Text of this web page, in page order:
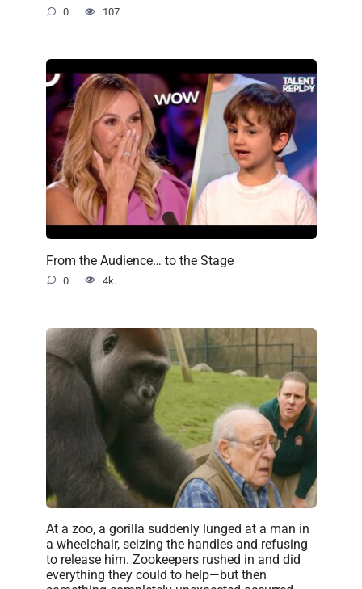
0 107
From the Audience… to the Stage
0 4k.
At a zoo, a gorilla suddenly lunged at a man in
a wheelchair, seizing the handles and refusing
to release him. Zookeepers rushed in and did
everything they could to help—but then